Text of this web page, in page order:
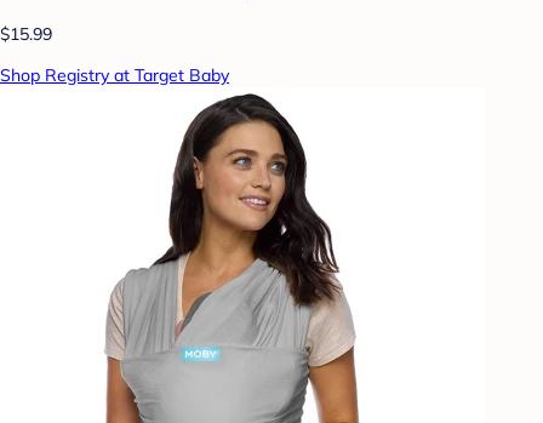
$15.99
Shop Registry at Target Baby